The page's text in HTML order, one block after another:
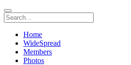
Home
WideSpread
Members
Photos